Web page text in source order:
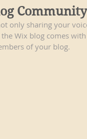
Community
only sharing your
the Wix blog comes
of your blog.